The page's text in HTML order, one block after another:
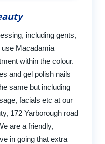
including gents,
Macadamia
within the colour.
and gel polish nails
same but including
facials etc at our
172 Yarborough road
are a friendly,
in going that extra